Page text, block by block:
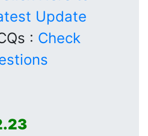
Update
: Check